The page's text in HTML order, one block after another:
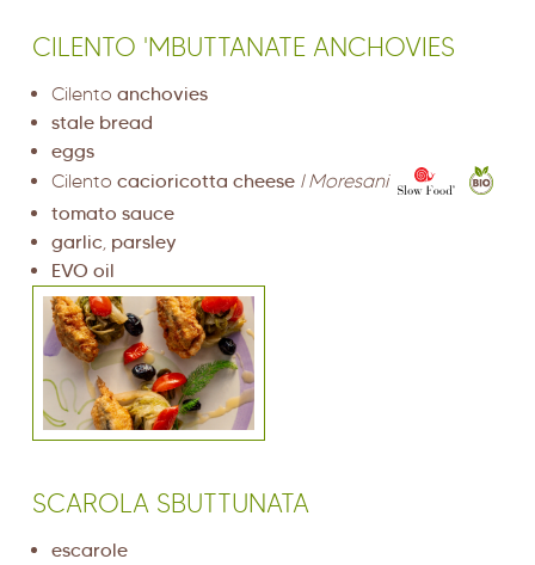
CILENTO 'MBUTTANATE ANCHOVIES
Cilentoanchovies
stale bread
eggs
Cilentocacioricotta cheese I Moresani
tomato sauce
garlic parsley
EVO oil
SCAROLA SBUTTUNATA
escarole